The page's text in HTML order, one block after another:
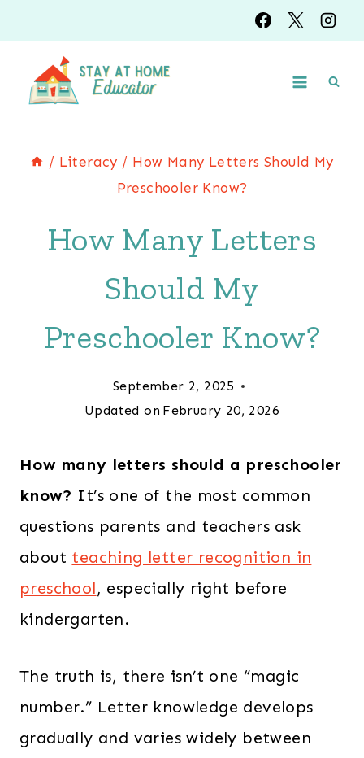
to
content
/ Literacy / How Many Letters Should My
Preschooler Know?
How Many Letters
Should My
Preschooler Know?
September 2, 2025
Updated on February 20, 2026
How many letters should a preschooler
know? It’s one of the most common
questions parents and teachers ask
about teaching letter recognition in
preschool, especially right before
kindergarten.
The truth is, there isn’t one “magic
number.” Letter knowledge develops
gradually and varies widely between